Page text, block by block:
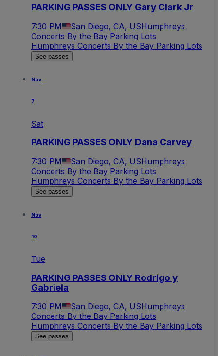
PARKING PASSES ONLY Gary Clark Jr
7:30 PM San Diego, CA, USHumphreys
Concerts By the Bay Parking Lots
Humphreys Concerts By the Bay Parking Lots
See passes
Nov
7
Sat
PARKING PASSES ONLY Dana Carvey
7:30 PM San Diego, CA, USHumphreys
Concerts By the Bay Parking Lots
Humphreys Concerts By the Bay Parking Lots
See passes
Nov
10
Tue
PARKING PASSES ONLY Rodrigo y
Gabriela
7:30 PM San Diego, CA, USHumphreys
Concerts By the Bay Parking Lots
Humphreys Concerts By the Bay Parking Lots
See passes